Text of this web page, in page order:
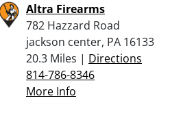
Altra Firearms
782 Hazzard Road
jackson center, PA 16133
20.3 Miles | Directions
814-786-8346
More Info